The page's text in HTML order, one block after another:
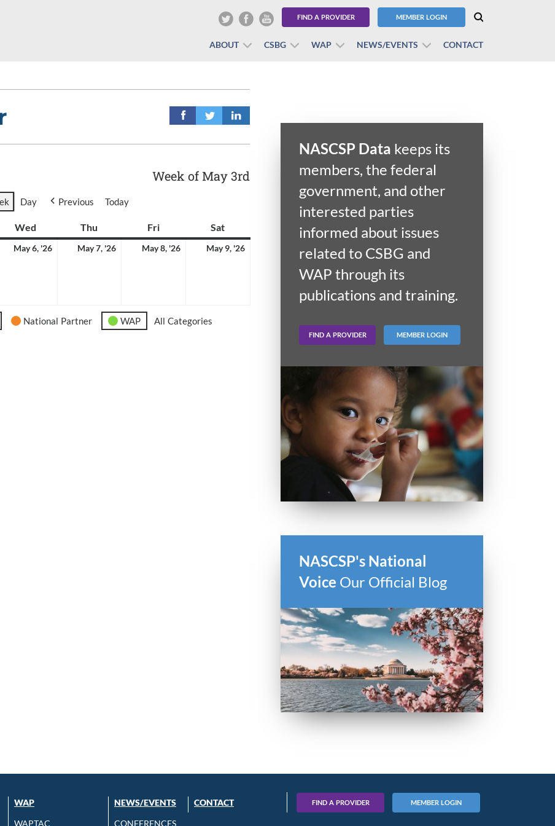
FIND A PROVIDER MEMBER LOGIN
ABOUT CSBG WAP NEWS/EVENTS CONTACT
Week of May 3rd
Day Previous Today
Wed WednesdayThu FriFriday Sat
May 6, '26 May 7, '26 May 8, '26 May 9, '26
National Partner WAP All Categories
NASCSP Data keeps its
members, the federal
government, and other
interested parties
informed about issues
related to CSBG and
WAP through its
publications and training.
FIND A PROVIDER MEMBER LOGIN
NASCSP's National
Voice Our Official Blog
WAP
WAPTAC
NEWS/EVENTS
CONFERENCES
CONTACT FIND A PROVIDER MEMBER LOGIN